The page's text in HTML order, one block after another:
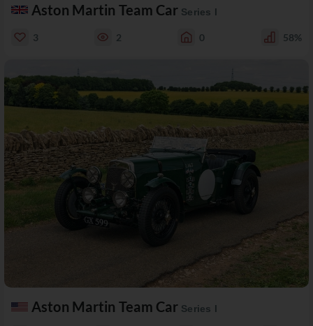
Aston Martin Team Car Series I
3 2 0 58%
Aston Martin Team Car Series I